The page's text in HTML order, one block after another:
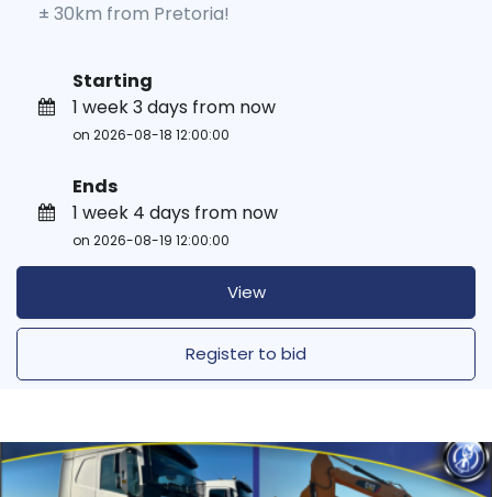
± 30km from Pretoria!
Starting
1 week 3 days from now
on 2026-08-18 12:00:00
Ends
1 week 4 days from now
on 2026-08-19 12:00:00
View
Register to bid